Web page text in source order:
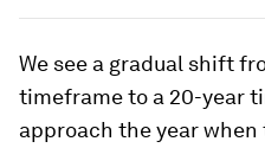
We see a gradual shift
timeframe to a 20-year
approach the year